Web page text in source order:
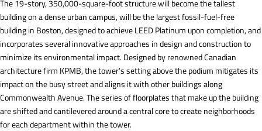
The 19-story, 350,000-square-foot structure will become the tallest
building on a dense urban campus, will be the largest fossil-fuel-free
building in Boston, designed to achieve LEED Platinum upon completion, and
incorporates several innovative approaches in design and construction to
minimize its environmental impact. Designed by renowned Canadian
architecture firm KPMB, the tower’s setting above the podium mitigates its
impact on the busy street and aligns it with other buildings along
Commonwealth Avenue. The series of floorplates that make up the building
are shifted and cantilevered around a central core to create neighborhoods
for each department within the tower.